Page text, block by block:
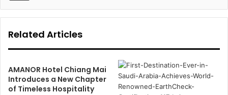
Related Articles
AMANOR Hotel Chiang Mai
Introduces a New Chapter
of Timeless Hospitality